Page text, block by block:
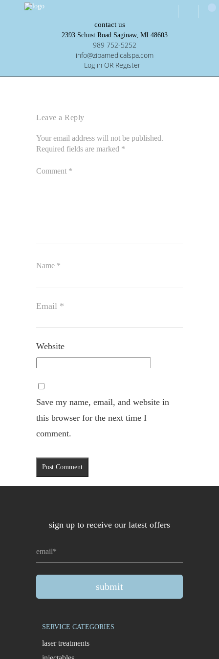
contact us
2393 Schust Road Saginaw, MI 48603
989 752-5252
info@zibamedicalspa.com
Log in OR Register
Leave a Reply
Your email address will not be published.
Required fields are marked *
Comment *
Name *
Email *
Website
Save my name, email, and website in
this browser for the next time I
comment.
sign up to receive our latest offers
SERVICE CATEGORIES
laser treatments